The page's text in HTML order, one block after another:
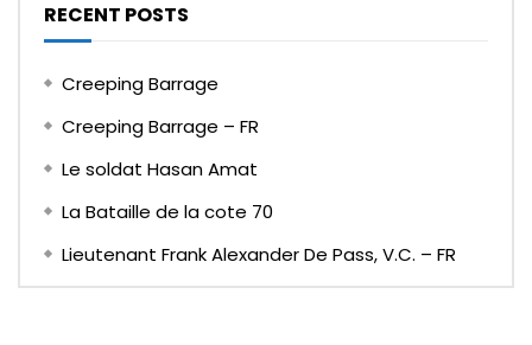
RECENT POSTS
Creeping Barrage
Creeping Barrage – FR
Le soldat Hasan Amat
La Bataille de la cote 70
Lieutenant Frank Alexander De Pass, V.C. – FR